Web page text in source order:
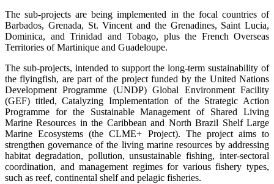
The sub-projects are being implemented in the focal countries of
Barbados, Grenada, St. Vincent and the Grenadines, Saint Lucia,
Dominica, and Trinidad and Tobago, plus the French Overseas
Territories of Martinique and Guadeloupe.
The sub-projects, intended to support the long-term sustainability of
the flyingfish, are part of the project funded by the United Nations
Development Programme (UNDP) Global Environment Facility
(GEF) titled, Catalyzing Implementation of the Strategic Action
Programme for the Sustainable Management of Shared Living
Marine Resources in the Caribbean and North Brazil Shelf Large
Marine Ecosystems (the CLME+ Project). The project aims to
strengthen governance of the living marine resources by addressing
habitat degradation, pollution, unsustainable fishing, inter-sectoral
coordination, and management regimes for various fishery types,
such as reef, continental shelf and pelagic fisheries.